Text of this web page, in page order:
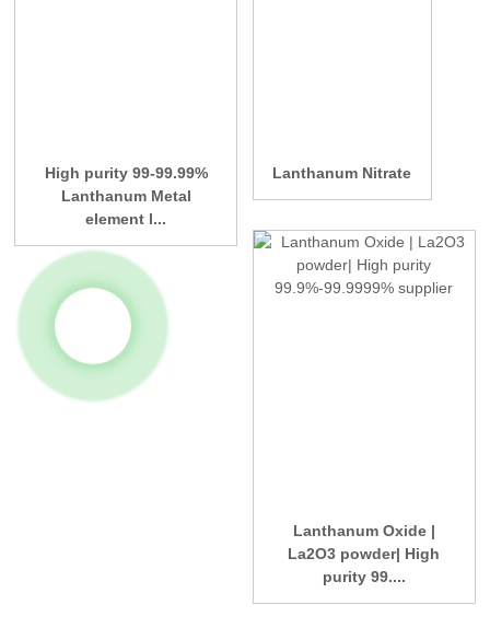
High purity 99-99.99%
Lanthanum Metal
element l...
Lanthanum Nitrate
Lanthanum Oxide |
La2O3 powder| High
purity 99....